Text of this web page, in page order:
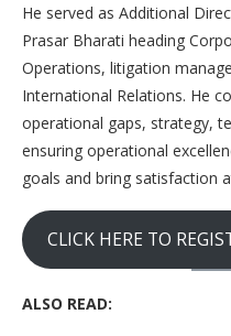
He served as Additional
Prasar Bharati heading
Operations, litigation
International Relations. He
operational gaps, strategy,
ensuring operational
goals and bring satisfaction
CLICK HERE TO
ALSO READ: